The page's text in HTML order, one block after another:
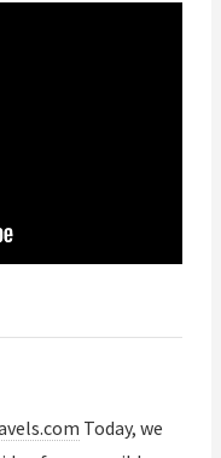
Today, we